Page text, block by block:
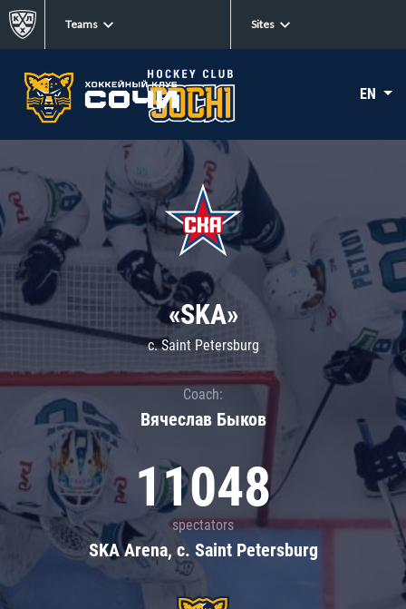
Teams Sites
EN
«SKA»
c. Saint Petersburg
Coach:
Вячеслав Быков
11048
spectators
SKA Arena, c. Saint Petersburg